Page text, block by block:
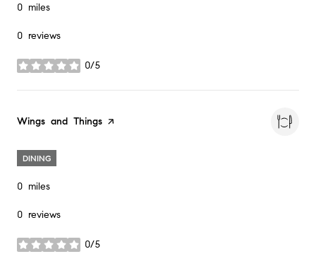
0 miles
0 reviews
0/5
stars
Visit the
Wings and Things page on Yelp
DINING
0 miles
0 reviews
0/5
stars